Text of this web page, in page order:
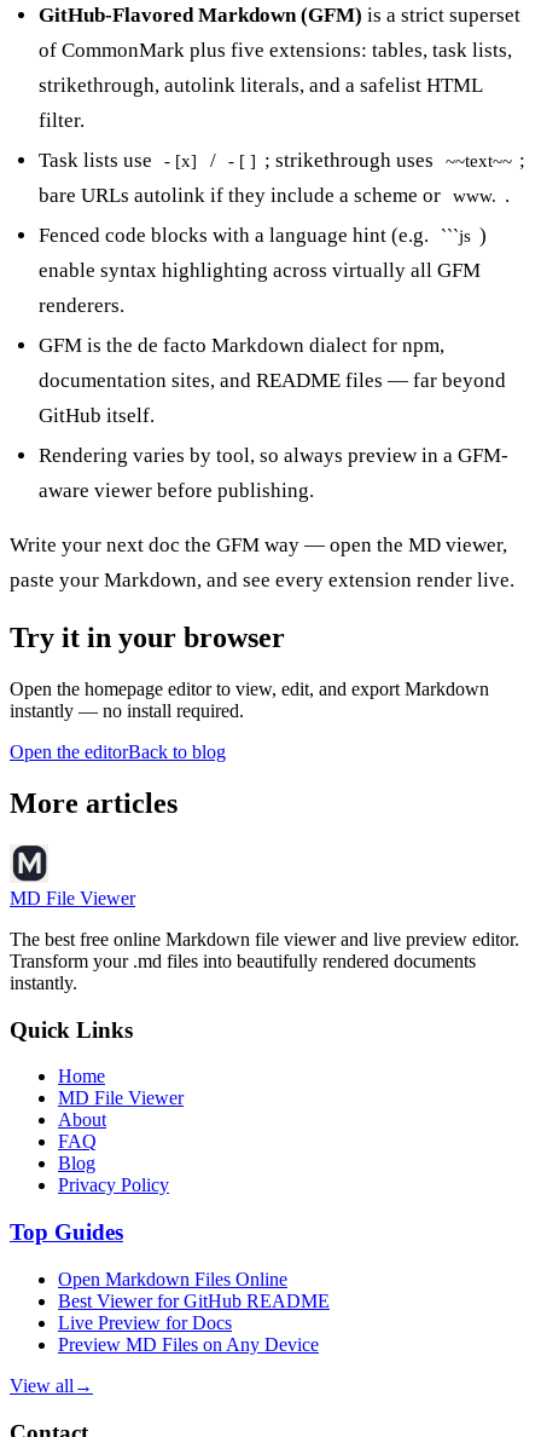
GitHub-Flavored Markdown (GFM) is a strict superset
of CommonMark plus five extensions: tables, task lists,
strikethrough, autolink literals, and a safelist HTML
filter.
Task lists use
- [x] / - [ ] ; strikethrough uses ~~text~~ ;
bare URLs autolink if they include a scheme or
www. .
Fenced code blocks with a language hint (e.g.
```js )
enable syntax highlighting across virtually all GFM
renderers.
GFM is the de facto Markdown dialect for npm,
documentation sites, and README files — far beyond
GitHub itself.
Rendering varies by tool, so always preview in a GFM-
aware viewer before publishing.
Write your next doc the GFM way — open the MD viewer,
paste your Markdown, and see every extension render live.
Try it in your browser
Open the homepage editor to view, edit, and export Markdown
instantly — no install required.
Open the editorBack to blog
More articles
MD File Viewer
The best free online Markdown file viewer and live preview editor.
Transform your .md files into beautifully rendered documents
instantly.
Quick Links
Home
MD File Viewer
About
FAQ
Blog
Privacy Policy
Top Guides
Open Markdown Files Online
Best Viewer for GitHub README
Live Preview for Docs
Preview MD Files on Any Device
View all →